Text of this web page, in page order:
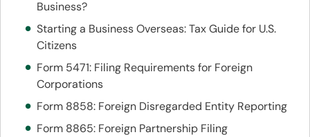
Business?
Starting a Business Overseas: Tax Guide for U.S.
Citizens
Form 5471: Filing Requirements for Foreign
Corporations
Form 8858: Foreign Disregarded Entity Reporting
Form 8865: Foreign Partnership Filing